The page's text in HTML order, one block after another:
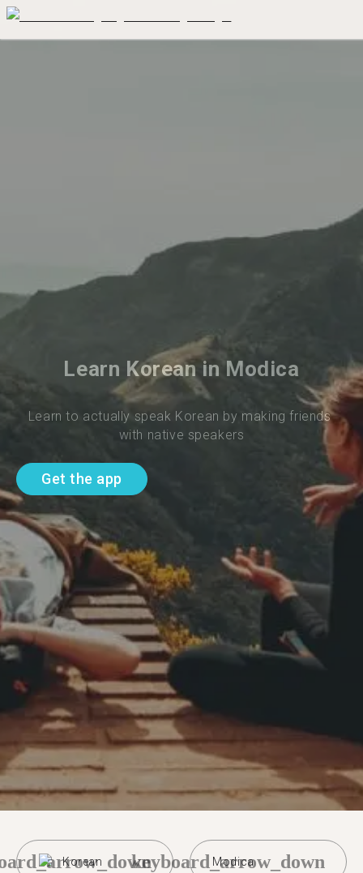
Learn Korean in Modica
Learn to actually speak Korean by making friends
with native speakers
Get the app
Korean Modica
keyboard_arrow_down